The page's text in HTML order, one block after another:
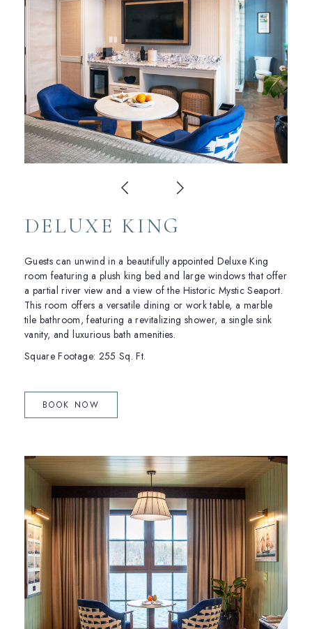
DELUXE KING
Guests can unwind in a beautifully appointed Deluxe King
room featuring a plush king bed and large windows that offer
a partial river view and a view of the Historic Mystic Seaport.
This room offers a versatile dining or work table, a marble
tile bathroom, featuring a revitalizing shower, a single sink
vanity, and luxurious bath amenities.
Square Footage: 255 Sq. Ft.
BOOK NOW